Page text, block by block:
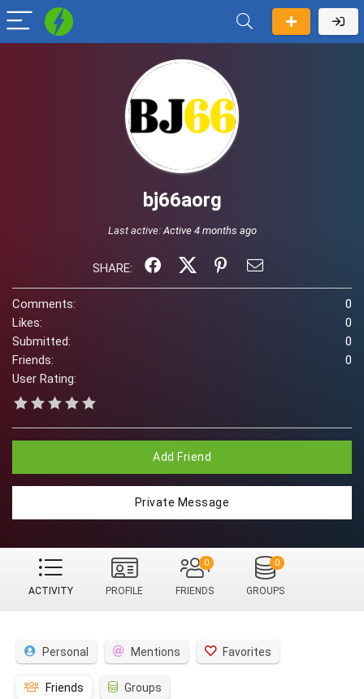
bj66aorg
Last active:Active 4 months ago
SHARE:
Comments:
0
Likes:
0
Submitted:
0
Friends:
0
User Rating:
Add Friend
Private Message
ACTIVITY PROFILE FRIENDS
0
GROUPS
0
Personal Mentions Favorites
Friends Groups